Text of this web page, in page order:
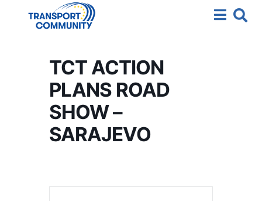
TCT ACTION
PLANS ROAD
SHOW –
SARAJEVO